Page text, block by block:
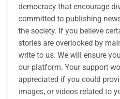
democracy that encourage
committed to publishing
the society. If you believe
stories are overlooked by
write to us. We will ensure
our platform. Your support
appreciated if you could
images, or videos related to